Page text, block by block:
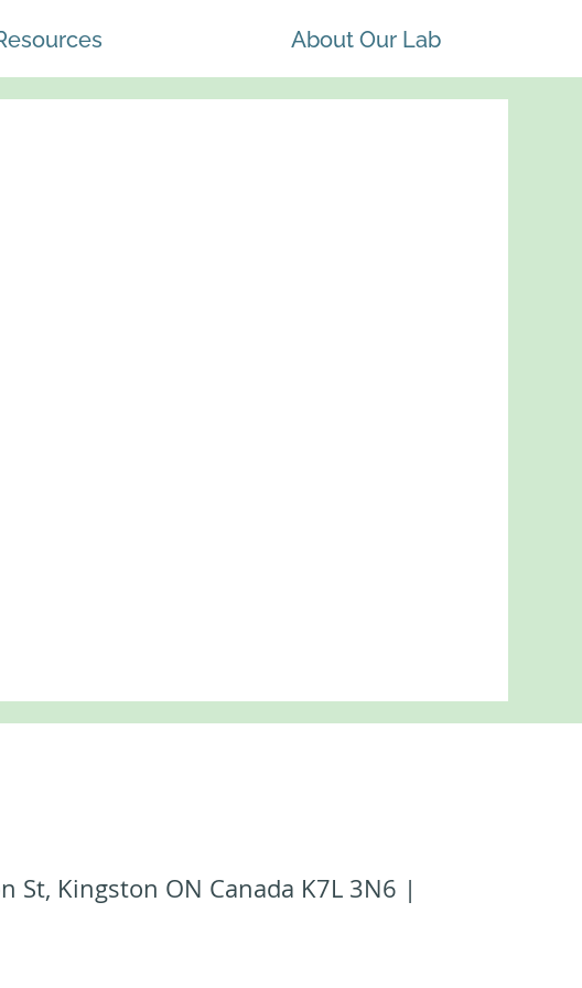
About Our Lab
Kingston ON Canada K7L 3N6 |